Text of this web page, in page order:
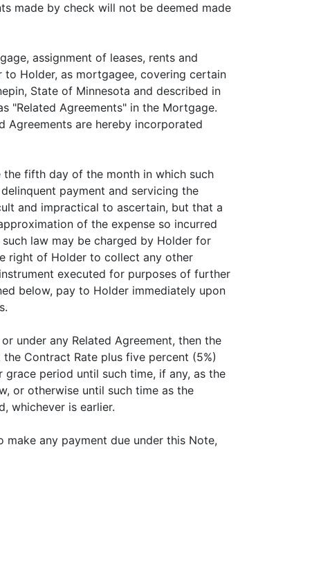
made by check will not be deemed made
assignment of leases, rents and
Holder, as mortgagee, covering certain
State of Minnesota and described in
"Related Agreements" in the Mortgage.
Agreements are hereby incorporated
fifth day of the month in which such
payment and servicing the
and impractical to ascertain, but that a
of the expense so incurred
law may be charged by Holder for
right of Holder to collect any other
executed for purposes of further
below, pay to Holder immediately upon
under any Related Agreement, then the
Contract Rate plus five percent (5%)
period until such time, if any, as the
or otherwise until such time as the
whichever is earlier.
any payment due under this Note,